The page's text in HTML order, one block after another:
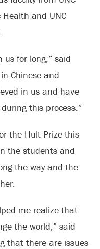
and UNC
us for long,” said
Chinese and
in us and have
this process.”
the Hult Prize this
the students and
the way and the
me realize that
the world,” said
that there are issues